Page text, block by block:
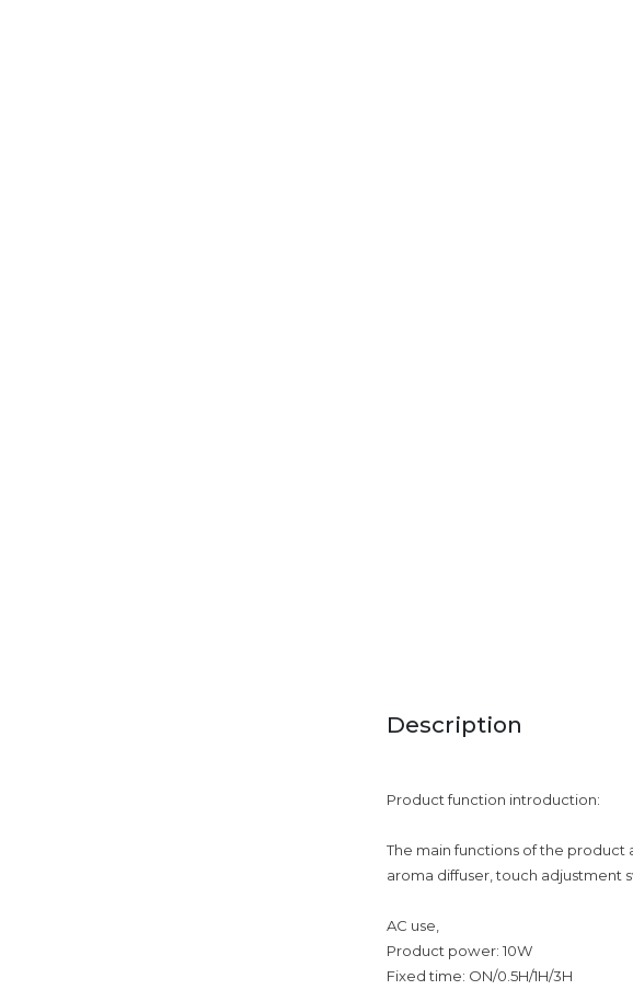
Description
Product function introduction:
The main functions of the product
aroma diffuser, touch adjustment
AC use,
Product power: 10W
Fixed time: ON/0.5H/1H/3H